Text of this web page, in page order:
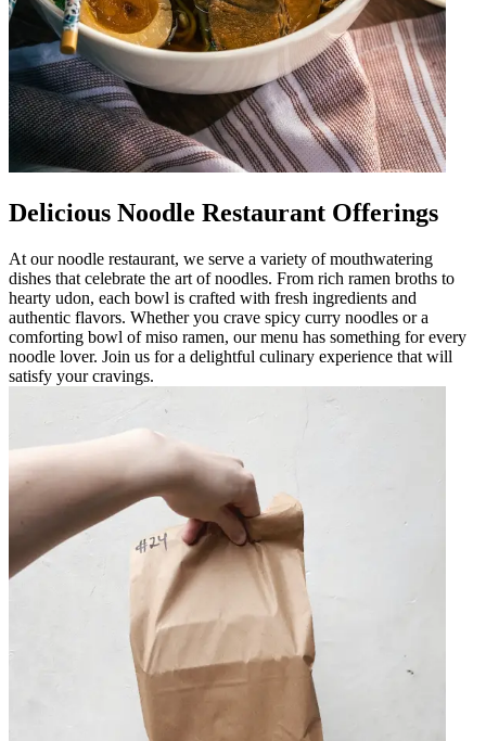
Delicious Noodle Restaurant Offerings
At our noodle restaurant, we serve a variety of mouthwatering
dishes that celebrate the art of noodles. From rich ramen broths to
hearty udon, each bowl is crafted with fresh ingredients and
authentic flavors. Whether you crave spicy curry noodles or a
comforting bowl of miso ramen, our menu has something for every
noodle lover. Join us for a delightful culinary experience that will
satisfy your cravings.